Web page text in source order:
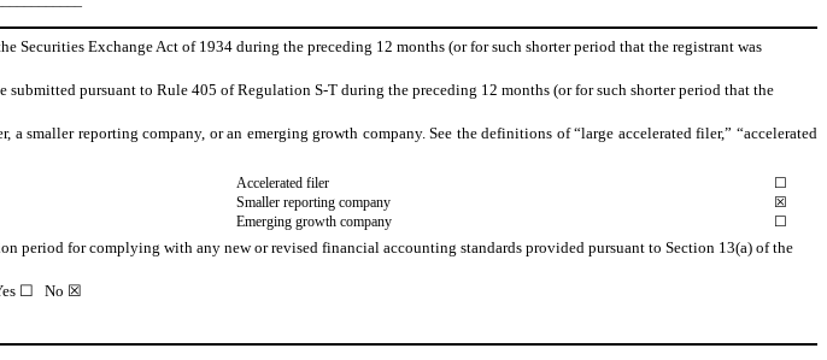
Exchange Act of 1934 during the preceding 12 months (or for such shorter period that the registrant was
pursuant to Rule 405 of Regulation S-T during the preceding 12 months (or for such shorter period that the
smaller reporting company, or an emerging growth company. See the definitions of “large accelerated filer,” “accelerated
Accelerated filer
☐
Smaller reporting company
☒
Emerging growth company
☐
period for complying with any new or revised financial accounting standards provided pursuant to Section 13(a) of the
☐ No ☒